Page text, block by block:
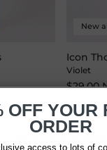
New
Icon
Violet
$29.00
OFF YOUR
ORDER
access to lots of